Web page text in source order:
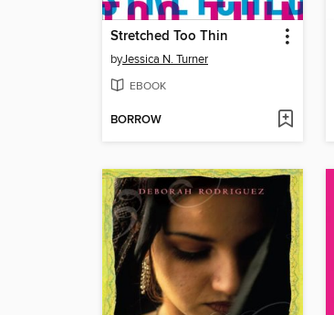
Stretched Too Thin
byJessica N. Turner
EBOOK
BORROW